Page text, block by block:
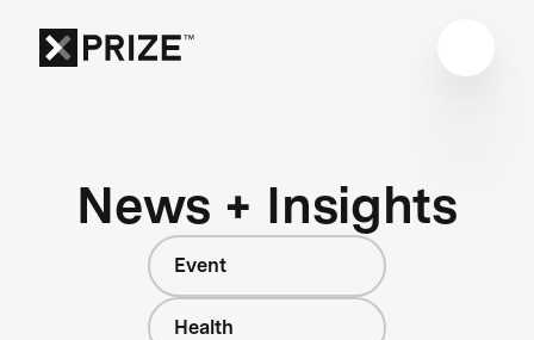
News + Insights
Event
Health